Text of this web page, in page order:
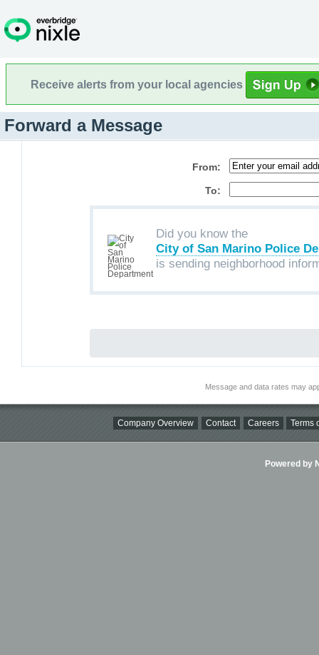
Receive alerts from your local agencies
Forward a Message
From:
To:
Did you know the
City of San Marino Police
is sending neighborhood
Message and data rates may
Company Overview Contact Careers Terms
Powered by